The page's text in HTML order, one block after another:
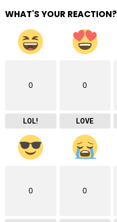
WHAT'S YOUR REACTION?
0
LOL!
0
LOVE
0 0